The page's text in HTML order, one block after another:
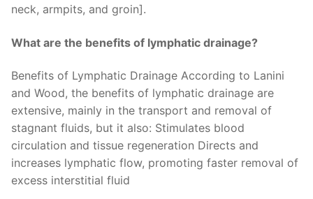
neck, armpits, and groin].
What are the benefits of lymphatic drainage?
Benefits of Lymphatic Drainage According to Lanini
and Wood, the benefits of lymphatic drainage are
extensive, mainly in the transport and removal of
stagnant fluids, but it also: Stimulates blood
circulation and tissue regeneration Directs and
increases lymphatic flow, promoting faster removal of
excess interstitial fluid